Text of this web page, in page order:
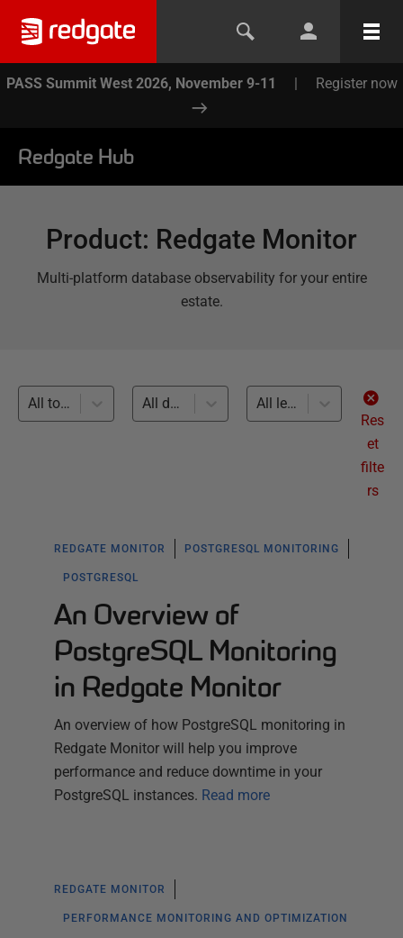
PASS Summit West 2026, November 9-11 | Register now
Redgate Hub
Product: Redgate Monitor
Multi-platform database observability for your entire
estate.
All topics All databases
All levels
Res
et
filte
rs
REDGATE MONITOR POSTGRESQL MONITORING
POSTGRESQL
An Overview of
PostgreSQL Monitoring
in Redgate Monitor
An overview of how PostgreSQL monitoring in
Redgate Monitor will help you improve
performance and reduce downtime in your
PostgreSQL instances. Read more
REDGATE MONITOR
PERFORMANCE MONITORING AND OPTIMIZATION